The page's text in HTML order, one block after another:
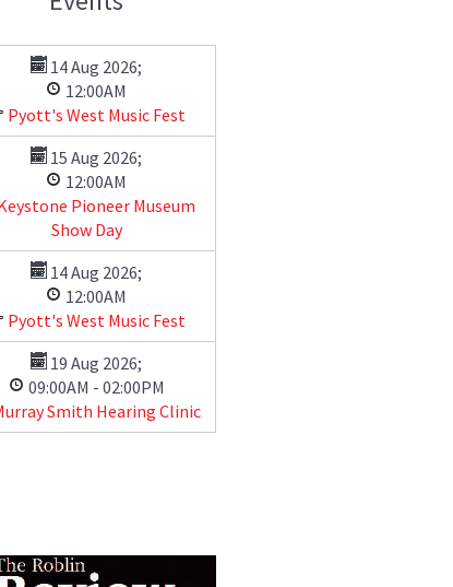
14 Aug 2026;
12:00AM
Pyott's West Music Fest
15 Aug 2026;
12:00AM
Pioneer Museum
Show Day
14 Aug 2026;
12:00AM
Pyott's West Music Fest
19 Aug 2026;
09:00AM - 02:00PM
Smith Hearing Clinic